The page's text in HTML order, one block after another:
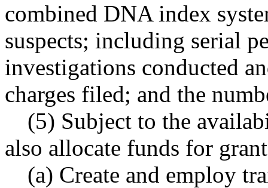
combined DNA index
suspects; including serial
investigations conducted
charges filed; and the
(5) Subject to the
also allocate funds for
(a) Create and employ